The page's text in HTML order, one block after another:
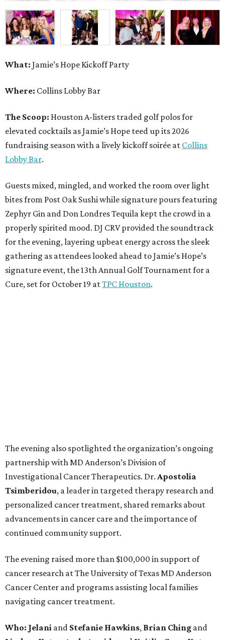
What: Jamie’s Hope Kickoff Party
Where: Collins Lobby Bar
The Scoop: Houston A-listers traded golf polos for
elevated cocktails as Jamie’s Hope teed up its 2026
fundraising season with a lively kickoff soirée at Collins
Lobby Bar.
Guests mixed, mingled, and worked the room over light
bites from Post Oak Sushi while signature pours featuring
Zephyr Gin and Don Londres Tequila kept the crowd in a
properly spirited mood. DJ CRV provided the soundtrack
for the evening, layering upbeat energy across the sleek
gathering as attendees looked ahead to Jamie’s Hope’s
signature event, the 13th Annual Golf Tournament for a
Cure, set for October 19 atTPC Houston.
The evening also spotlighted the organization’s ongoing
partnership with MD Anderson’s Division of
Investigational Cancer Therapeutics. Dr. Apostolia
Tsimberidou, a leader in targeted therapy research and
personalized cancer treatment, shared remarks about
advancements in cancer care and the importance of
continued community support.
The evening raised more than $100,000 in support of
cancer research at The University of Texas MD Anderson
Cancer Center and programs assisting local families
navigating cancer treatment.
Who: Jelani and Stefanie Hawkins, Brian Ching and